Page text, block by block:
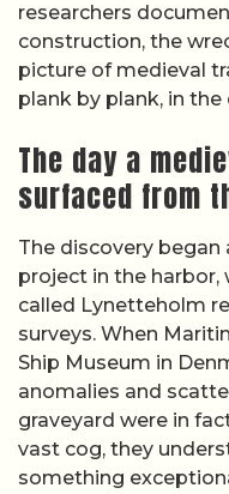
researchers
construction, the
picture of medieval
plank by plank, in
The day a
surfaced from
The discovery
project in the harbor,
called Lynetteholm
surveys. When
Ship Museum in
anomalies and
graveyard were in
vast cog, they
something